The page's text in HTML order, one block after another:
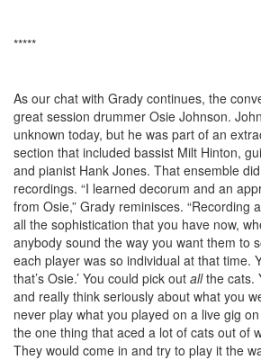
*****
As our chat with Grady continues, the
great session drummer Osie Johnson.
unknown today, but he was part of an
section that included bassist Milt Hinton,
and pianist Hank Jones. That ensemble
recordings. “I learned decorum and an
from Osie,” Grady reminisces. “Recording
all the sophistication that you have now,
anybody sound the way you want them to
each player was so individual at that time.
that’s Osie.’ You could pick out allthe cats.
and really think seriously about what you
never play what you played on a live gig
the one thing that aced a lot of cats out of
They would come in and try to play it the